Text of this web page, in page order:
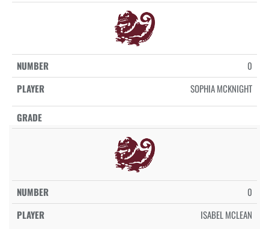
0
SOPHIA MCKNIGHT
0
ISABEL MCLEAN